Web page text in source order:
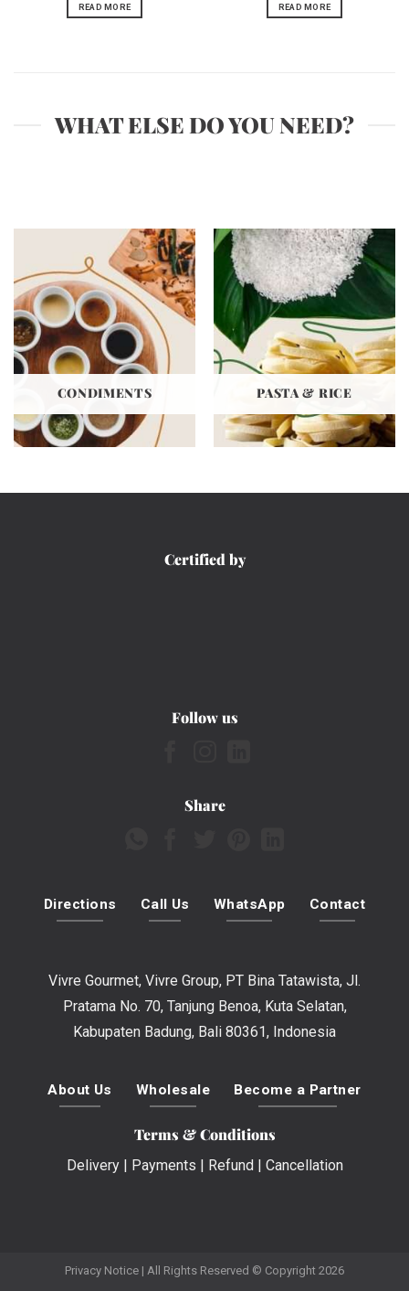
READ MORE READ MORE
WHAT ELSE DO YOU NEED?
CONDIMENTS PASTA & RICE
Certified by
Follow us
Share
Directions Call Us WhatsApp Contact
Vivre Gourmet, Vivre Group, PT Bina Tatawista, Jl.
Pratama No. 70, Tanjung Benoa, Kuta Selatan,
Kabupaten Badung, Bali 80361, Indonesia
About Us Wholesale Become a Partner
Terms & Conditions
Delivery| Payments | Refund| Cancellation
Privacy Notice | All Rights Reserved © Copyright 2026